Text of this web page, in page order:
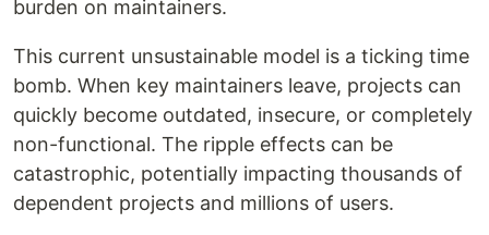
burden on maintainers.
This current unsustainable model is a ticking time
bomb. When key maintainers leave, projects can
quickly become outdated, insecure, or completely
non-functional. The ripple effects can be
catastrophic, potentially impacting thousands of
dependent projects and millions of users.